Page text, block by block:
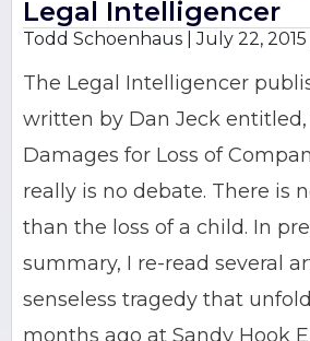
Legal Intelligencer
Todd Schoenhaus |July 22, 2015
The Legal Intelligencer
written by Dan Jeck entitled,
Damages for Loss of
really is no debate. There is
than the loss of a child. In
summary, I re-read several
senseless tragedy that
months ago at Sandy Hook